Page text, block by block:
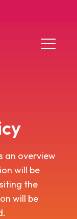
Menu
an overview
will be
the
will be